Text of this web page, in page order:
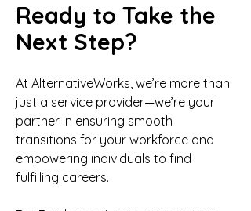
Ready to Take the
Next Step?
At AlternativeWorks, we’re more than
just a service provider—we’re your
partner in ensuring smooth
transitions for your workforce and
empowering individuals to find
fulfilling careers.